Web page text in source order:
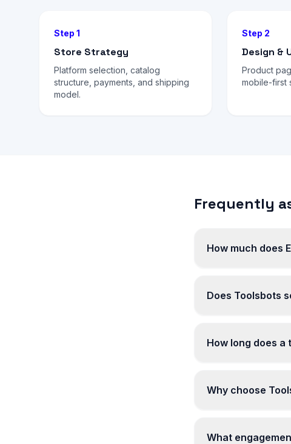
Step 1
Store Strategy
Platform selection, catalog
structure, payments, and shipping
model.
Step 2
Design &
Product
mobile-first
Frequently
How much does
Does Toolsbots
How long does a
Why choose
What